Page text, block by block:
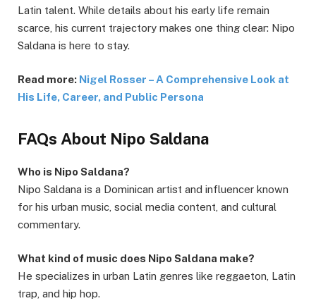
Latin talent. While details about his early life remain
scarce, his current trajectory makes one thing clear: Nipo
Saldana is here to stay.
Read more: Nigel Rosser – A Comprehensive Look at
His Life, Career, and Public Persona
FAQs About Nipo Saldana
Who is Nipo Saldana?
Nipo Saldana is a Dominican artist and influencer known
for his urban music, social media content, and cultural
commentary.
What kind of music does Nipo Saldana make?
He specializes in urban Latin genres like reggaeton, Latin
trap, and hip hop.